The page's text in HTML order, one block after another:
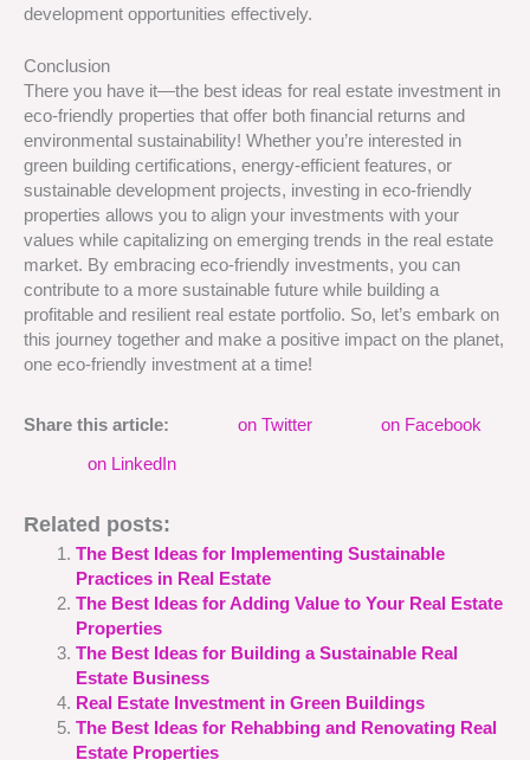
development opportunities effectively.
Conclusion
There you have it—the best ideas for real estate investment in
eco-friendly properties that offer both financial returns and
environmental sustainability! Whether you’re interested in
green building certifications, energy-efficient features, or
sustainable development projects, investing in eco-friendly
properties allows you to align your investments with your
values while capitalizing on emerging trends in the real estate
market. By embracing eco-friendly investments, you can
contribute to a more sustainable future while building a
profitable and resilient real estate portfolio. So, let’s embark on
this journey together and make a positive impact on the planet,
one eco-friendly investment at a time!
Share this article: on Twitter on Facebook
on LinkedIn
Related posts:
The Best Ideas for Implementing Sustainable
Practices in Real Estate
The Best Ideas for Adding Value to Your Real Estate
Properties
The Best Ideas for Building a Sustainable Real
Estate Business
Real Estate Investment in Green Buildings
The Best Ideas for Rehabbing and Renovating Real
Estate Properties